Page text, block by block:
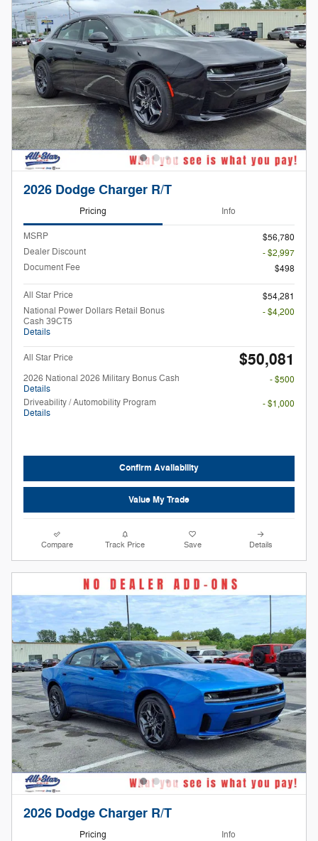
2026 Dodge Charger R/T
Pricing Info
MSRP
$56,780
Dealer Discount
- $2,997
Document Fee
$498
All Star Price
$54,281
National Power Dollars Retail Bonus
Cash 39CT5
Details
- $4,200
All Star Price $50,081
2026 National 2026 Military Bonus Cash
Details
- $500
Driveability / Automobility Program
Details
- $1,000
Confirm Availability
Value My Trade
Compare Track Price Save Details
2026 Dodge Charger R/T
Pricing Info